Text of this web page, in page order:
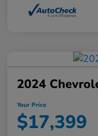
2024
Your Price
$17,399